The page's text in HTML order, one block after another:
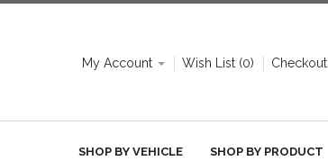
My Account Wish List (0) Checkout
SHOP BY VEHICLE SHOP BY PRODUCT